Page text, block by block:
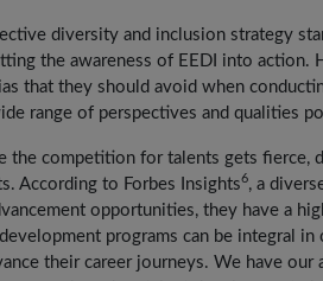
diversity and inclusion strategy
the awareness of EEDI into action.
that they should avoid when
range of perspectives and qualities
the competition for talents gets fierce,
According to Forbes Insights6, a
opportunities, they have a
programs can be integral
their career journeys. We have our